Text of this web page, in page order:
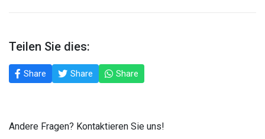
Teilen Sie dies:
Share Share Share
Andere Fragen? Kontaktieren Sie uns!